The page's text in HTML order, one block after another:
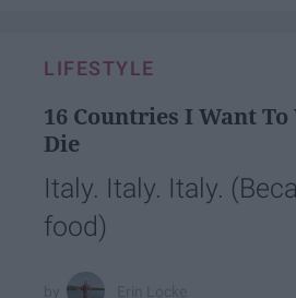
LIFESTYLE
16 Countries I Want
Die
Italy. Italy. Italy.
food)